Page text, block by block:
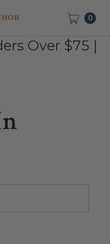
0
Over $75 |